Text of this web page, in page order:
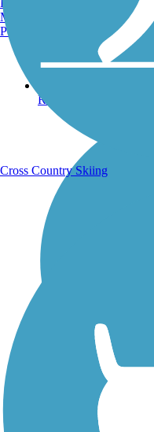
Running Trails
Walking Trails
Manchester, NH
Portland, ME
Cross Country Skiing